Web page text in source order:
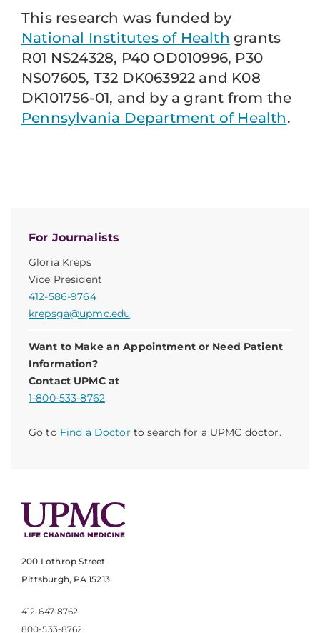
For Journalists
Gloria Kreps
Vice President
412-586-9764
krepsga@upmc.edu
Want to Make an Appointment or Need Patient
Information?
Contact UPMC at
1-800-533-8762.
Go to Find a Doctor to search for a UPMC doctor.
This research was funded by
National Institutes of Health grants
R01 NS24328, P40 OD010996, P30
NS07605, T32 DK063922 and K08
DK101756-01, and by a grant from the
Pennsylvania Department of Health.
200 Lothrop Street
Pittsburgh, PA 15213
412-647-8762
800-533-8762